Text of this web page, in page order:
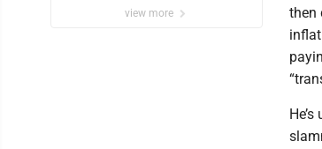
view more
then